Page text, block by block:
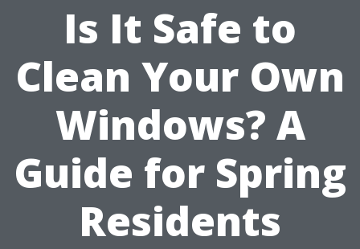
Is It Safe to
Clean Your Own
Windows? A
Guide for Spring
Residents